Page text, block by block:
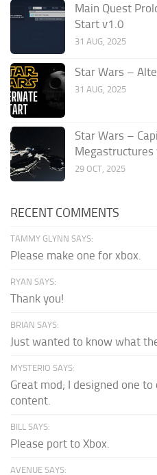
Main Quest
Start v1.0
31 AUG, 2025
Star Wars –
31 AUG, 2025
Star Wars –
Megastructures
29 OCT, 2025
RECENT COMMENTS
TAMMY GLYNN SAYS:
Please make one for xbox.
RYAN SAYS:
Thank you!
BRIAN SAYS:
Just wanted to know what
MYSTERIO SAYS:
Great mod; I designed one
content.
BILL SAYS:
Please port to Xbox.
AVENUE SAYS: